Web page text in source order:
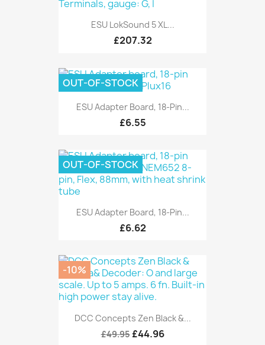
ESU LokSound 5 XL...
£207.32
ESU Adapter Board, 18-Pin...
£6.55
OUT-OF-STOCK
ESU Adapter Board, 18-Pin...
£6.62
OUT-OF-STOCK
DCC Concepts Zen Black &...
£49.95 £44.96
-10%